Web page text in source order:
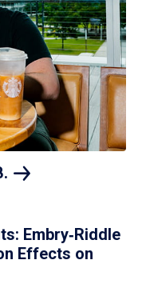
Embry‑Riddle
Effects on